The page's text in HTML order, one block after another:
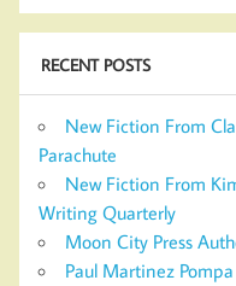
RECENT POSTS
New Fiction From
Parachute
New Fiction From
Writing Quarterly
Moon City Press
Paul Martinez